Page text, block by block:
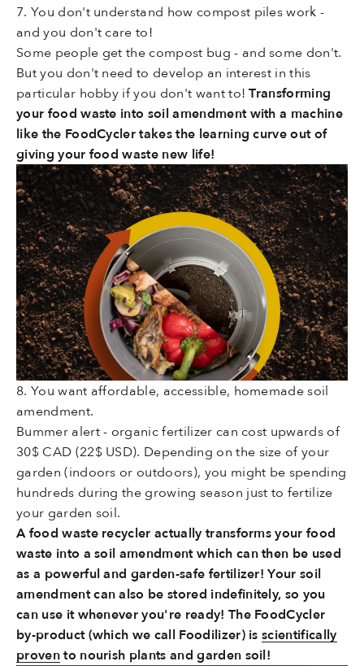
7. You don't understand how compost piles work -
and you don't care to!
Some people get the compost bug - and some don't.
But you don't need to develop an interest in this
particular hobby if you don't want to!Transforming
your food waste into soil amendment with a machine
like the FoodCycler takes the learning curve out of
giving your food waste new life!
8. You want affordable, accessible, homemade soil
amendment.
Bummer alert - organic fertilizer can cost upwards of
30$ CAD (22$ USD). Depending on the size of your
garden (indoors or outdoors), you might be spending
hundreds during the growing season just to fertilize
your garden soil.
A food waste recycler actually transforms your food
waste into a soil amendment which can then be used
as a powerful and garden-safe fertilizer! Your soil
amendment can also be stored indefinitely, so you
can use it whenever you're ready! The FoodCycler
by-product (which we call Foodilizer) isscientifically
provento nourish plants and garden soil!